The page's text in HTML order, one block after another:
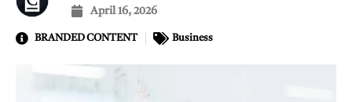
April 16, 2026
BRANDED CONTENT Business